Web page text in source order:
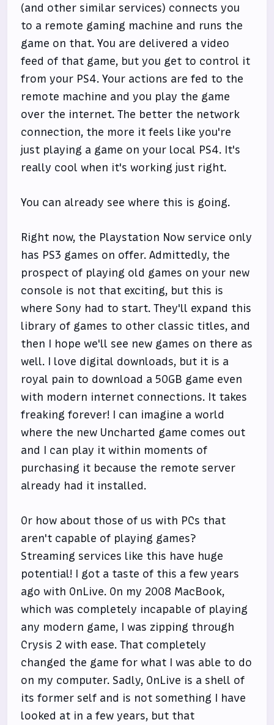
(and other similar services) connects you
to a remote gaming machine and runs the
game on that. You are delivered a video
feed of that game, but you get to control it
from your PS4. Your actions are fed to the
remote machine and you play the game
over the internet. The better the network
connection, the more it feels like you're
just playing a game on your local PS4. It's
really cool when it's working just right.
You can already see where this is going.
Right now, the Playstation Now service only
has PS3 games on offer. Admittedly, the
prospect of playing old games on your new
console is not that exciting, but this is
where Sony had to start. They'll expand this
library of games to other classic titles, and
then I hope we'll see new games on there as
well. I love digital downloads, but it is a
royal pain to download a 50GB game even
with modern internet connections. It takes
freaking forever! I can imagine a world
where the new Uncharted game comes out
and I can play it within moments of
purchasing it because the remote server
already had it installed.
Or how about those of us with PCs that
aren't capable of playing games?
Streaming services like this have huge
potential! I got a taste of this a few years
ago with OnLive. On my 2008 MacBook,
which was completely incapable of playing
any modern game, I was zipping through
Crysis 2 with ease. That completely
changed the game for what I was able to do
on my computer. Sadly, OnLive is a shell of
its former self and is not something I have
looked at in a few years, but that